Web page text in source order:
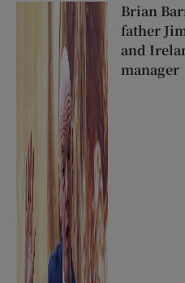
Brian
father
and
manager